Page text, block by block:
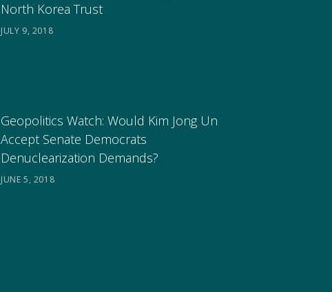
North Korea Trust
JULY 9, 2018
Geopolitics Watch: Would Kim Jong Un
Accept Senate Democrats
Denuclearization Demands?
JUNE 5, 2018